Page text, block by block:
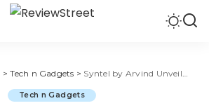
>Tech n Gadgets > Syntel by Arvind Unveils SNEOS NE Flat Panels for Classrooms, Offices
Tech n Gadgets